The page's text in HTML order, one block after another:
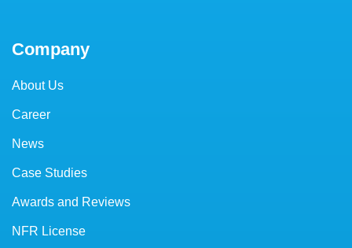
Company
About Us
Career
News
Case Studies
Awards and Reviews
NFR License